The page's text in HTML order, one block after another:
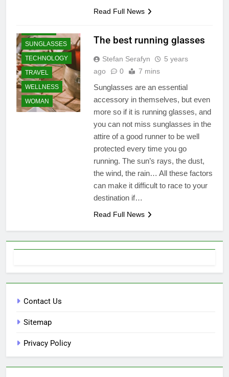
Read Full News
SUNGLASSES
TECHNOLOGY
TRAVEL
WELLNESS
WOMAN
The best running glasses
Stefan Serafyn
5 years
ago
0 7 mins
Sunglasses are an essential
accessory in themselves, but even
more so if it is running glasses, and
you can not miss sunglasses in the
attire of a good runner to be well
protected every time you go
running. The sun’s rays, the dust,
the wind, the rain… All these factors
can make it difficult to race to your
destination if…
Read Full News
Contact Us
Sitemap
Privacy Policy